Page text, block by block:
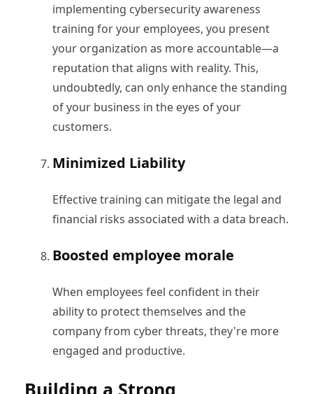
implementing cybersecurity awareness
training for your employees, you present
your organization as more accountable—a
reputation that aligns with reality. This,
undoubtedly, can only enhance the standing
of your business in the eyes of your
customers.
Minimized Liability
Effective training can mitigate the legal and
financial risks associated with a data breach.
Boosted employee morale
When employees feel confident in their
ability to protect themselves and the
company from cyber threats, they're more
engaged and productive.
Building a Strong